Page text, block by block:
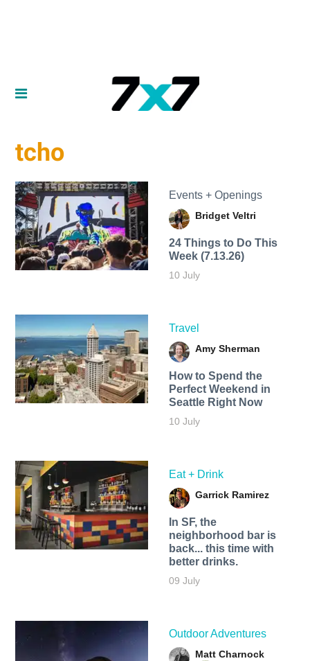
tcho
Events + Openings
Bridget Veltri
24 Things to Do This
Week (7.13.26)
10 July
Travel
Amy Sherman
How to Spend the
Perfect Weekend in
Seattle Right Now
10 July
Eat + Drink
Garrick Ramirez
In SF, the
neighborhood bar is
back... this time with
better drinks.
09 July
Outdoor Adventures
Matt Charnock